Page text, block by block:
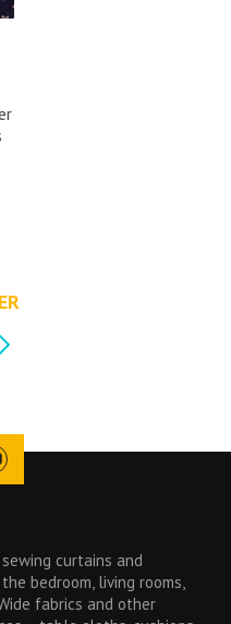
curtains and
bedroom, living rooms,
fabrics and other